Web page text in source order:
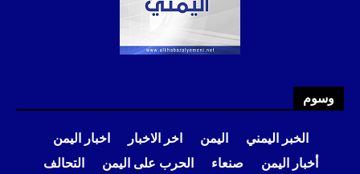
وسوم
الخبر اليمني اليمن اخر الاخبار
اخبار اليمن
أخبار اليمن
صنعاء الحرب على اليمن
التحالف